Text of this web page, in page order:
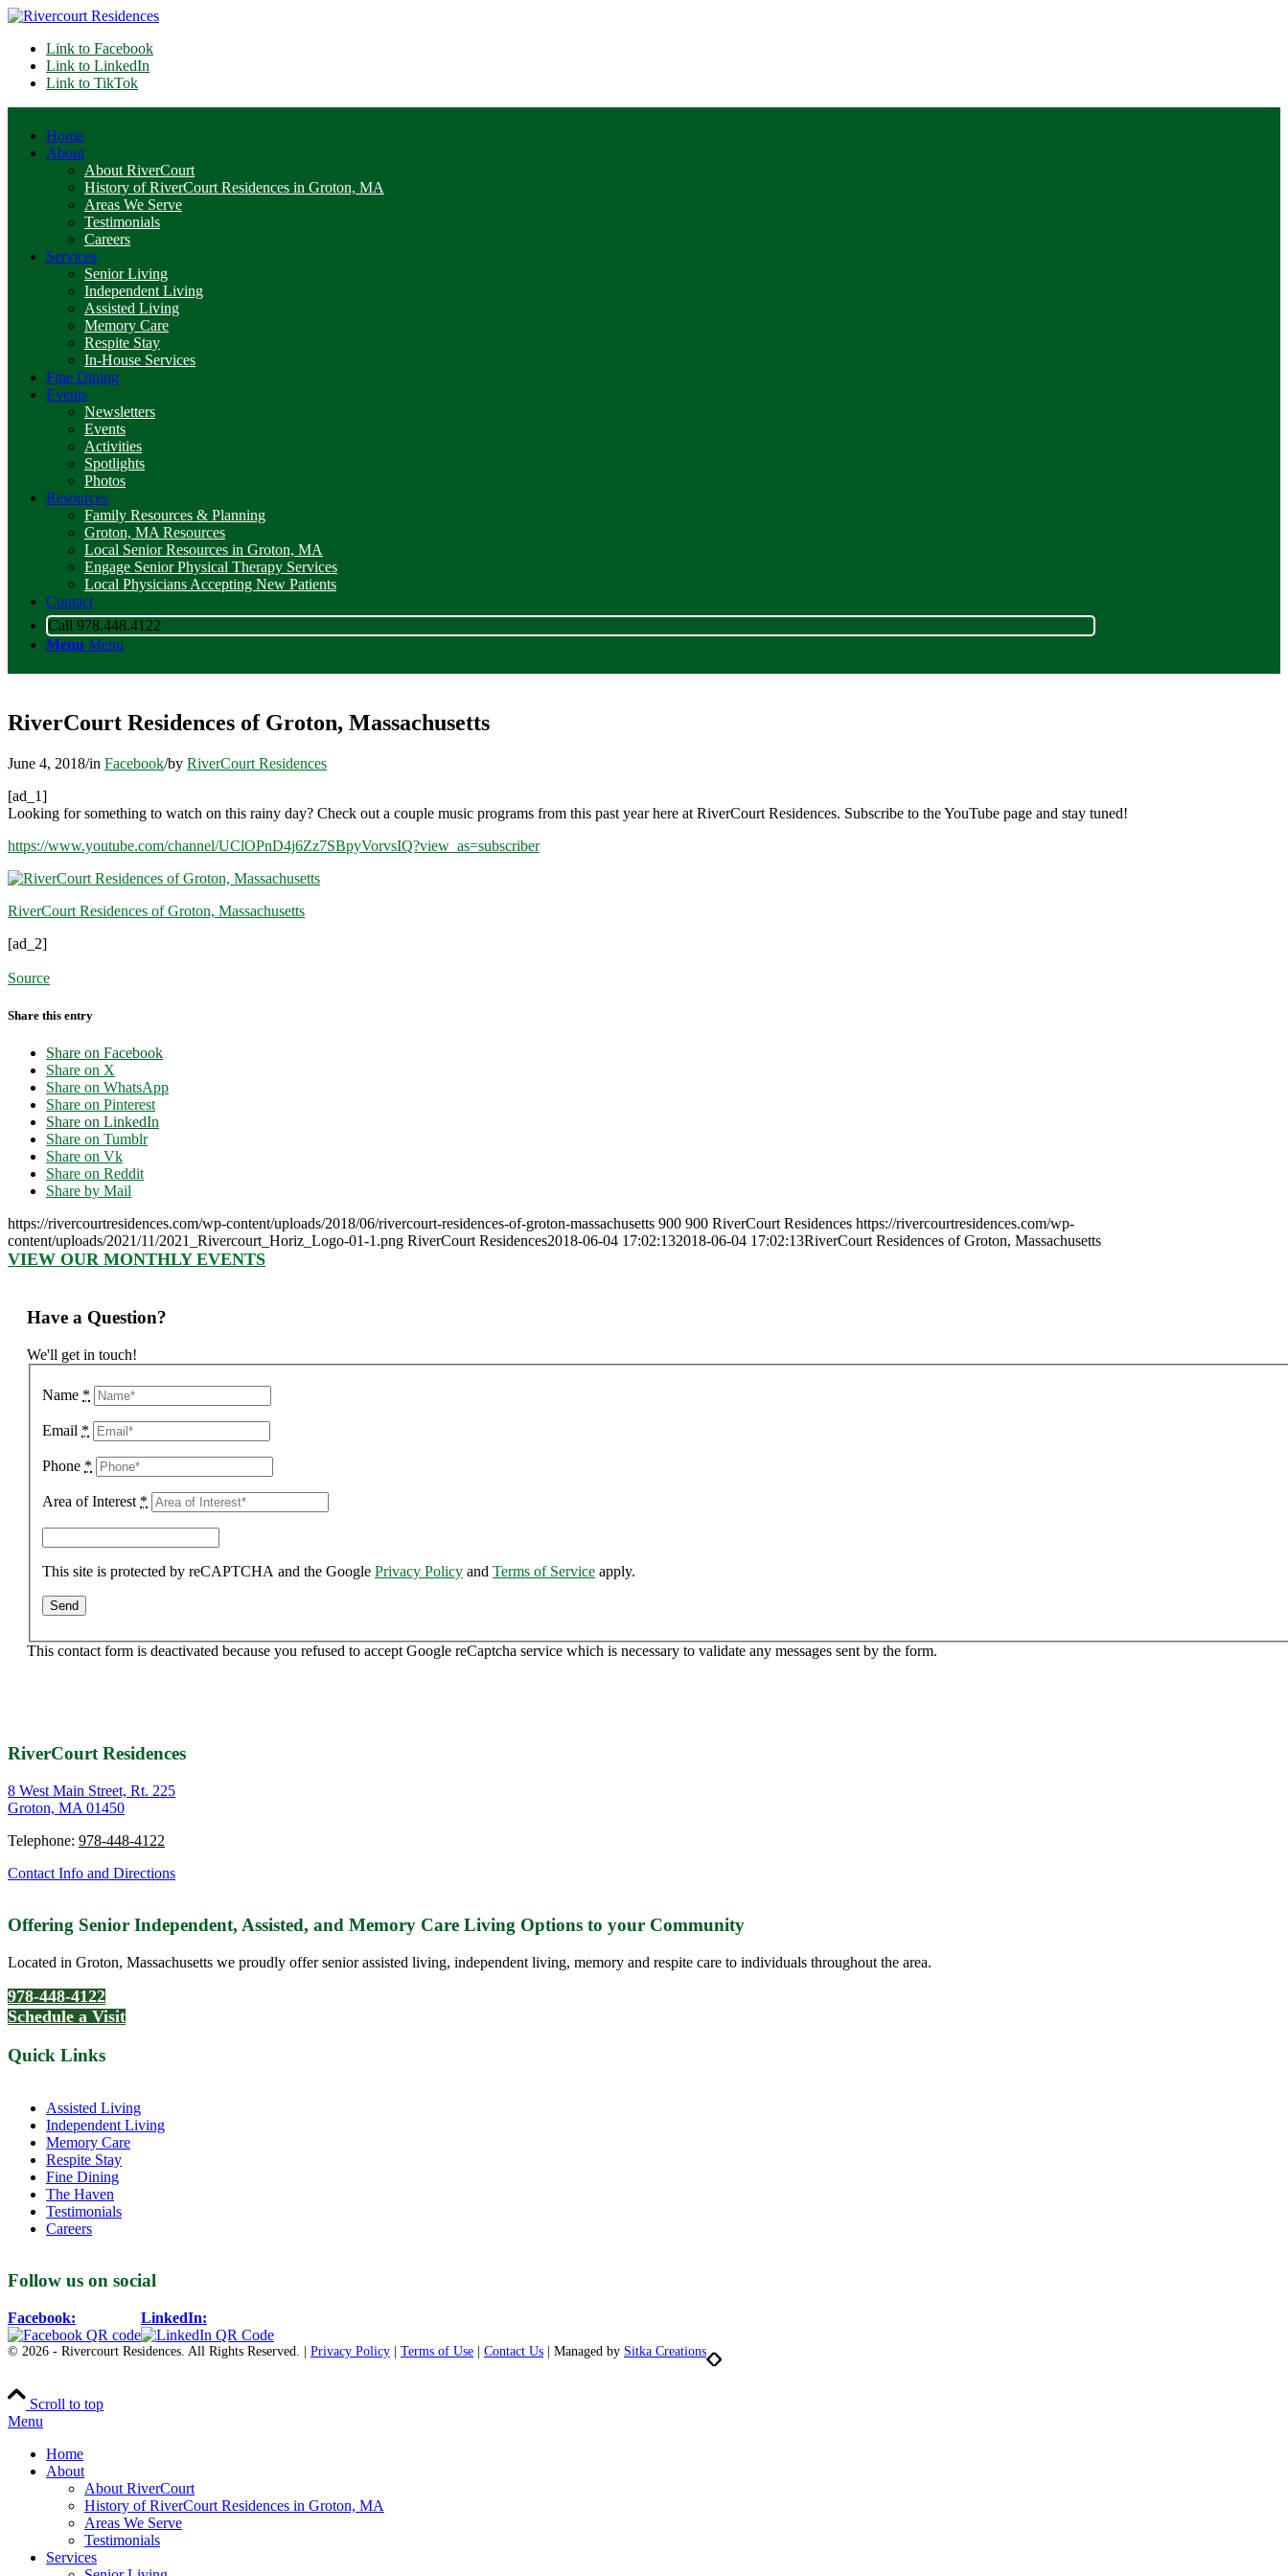
Link to Facebook
Link to LinkedIn
Link to TikTok
Home
About
About RiverCourt
History of RiverCourt Residences in Groton, MA
Areas We Serve
Testimonials
Careers
Services
Senior Living
Independent Living
Assisted Living
Memory Care
Respite Stay
In-House Services
Fine Dining
Events
Newsletters
Events
Activities
Spotlights
Photos
Resources
Family Resources & Planning
Groton, MA Resources
Local Senior Resources in Groton, MA
Engage Senior Physical Therapy Services
Local Physicians Accepting New Patients
Contact
Call 978.448.4122
Menu Menu
RiverCourt Residences of Groton, Massachusetts
June 4, 2018/in Facebook/by RiverCourt Residences
[ad_1]
Looking for something to watch on this rainy day? Check out a couple music programs from this past year here at RiverCourt Residences. Subscribe to the YouTube page and stay tuned!
https://www.youtube.com/channel/UClOPnD4j6Zz7SBpyVorvsIQ?view_as=subscriber
RiverCourt Residences of Groton, Massachusetts
[ad_2]
Source
Share this entry
Share on Facebook
Share on X
Share on WhatsApp
Share on Pinterest
Share on LinkedIn
Share on Tumblr
Share on Vk
Share on Reddit
Share by Mail
https://rivercourtresidences.com/wp-content/uploads/2018/06/rivercourt-residences-of-groton-massachusetts 900 900 RiverCourt Residences https://rivercourtresidences.com/wp-
content/uploads/2021/11/2021_Rivercourt_Horiz_Logo-01-1.png RiverCourt Residences2018-06-04 17:02:132018-06-04 17:02:13RiverCourt Residences of Groton, Massachusetts
VIEW OUR MONTHLY EVENTS
Have a Question?
We'll get in touch!
Name *
Email *
Phone *
Area of Interest *
This site is protected by reCAPTCHA and the Google Privacy Policy and Terms of Service apply.
This contact form is deactivated because you refused to accept Google reCaptcha service which is necessary to validate any messages sent by the form.
RiverCourt Residences
8 West Main Street, Rt. 225
Groton, MA 01450
Telephone: 978-448-4122
Contact Info and Directions
Offering Senior Independent, Assisted, and Memory Care Living Options to your Community
Located in Groton, Massachusetts we proudly offer senior assisted living, independent living, memory and respite care to individuals throughout the area.
978-448-4122
Schedule a Visit
Quick Links
Assisted Living
Independent Living
Memory Care
Respite Stay
Fine Dining
The Haven
Testimonials
Careers
Follow us on social
Facebook: LinkedIn:
© 2026 - Rivercourt Residences. All Rights Reserved. | Privacy Policy Terms of Use Contact Us | Managed by Sitka Creations
Scroll to top
Menu
Home
About
About RiverCourt
History of RiverCourt Residences in Groton, MA
Areas We Serve
Testimonials
Services